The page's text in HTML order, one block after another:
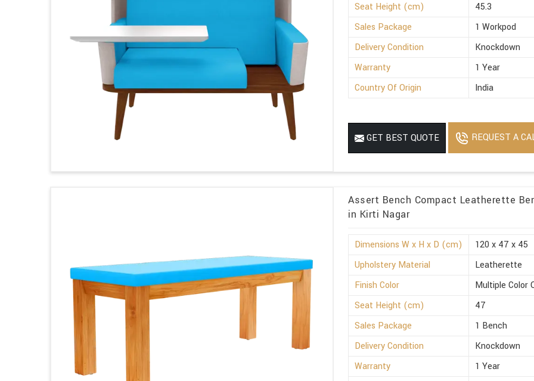
Seat Height (cm)
45.3
Sales Package
1 Workpod
Delivery Condition
Knockdown
Warranty
1 Year
Country Of Origin
India
GET BEST QUOTE REQUEST A
Assert Bench Compact Leatherette
in Kirti Nagar
Dimensions W x H x D (cm)
120 x 47 x 45
Upholstery Material
Leatherette
Finish Color
Multiple Color
Seat Height (cm)
47
Sales Package
1 Bench
Delivery Condition
Knockdown
Warranty
1 Year